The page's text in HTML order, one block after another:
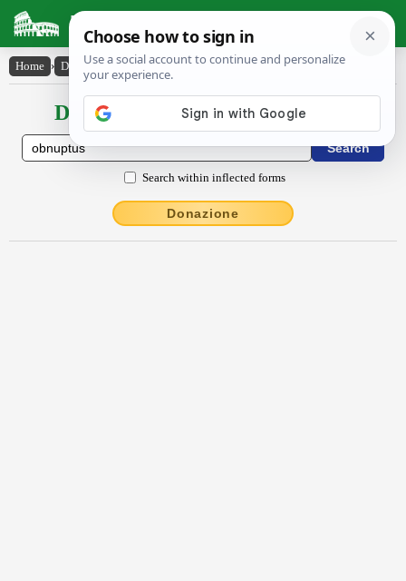
Latin Dictionary
Home › Declensions / Conjugations › obnuptus
Declensions / Conjugations latin
Search within inflected forms
Donazione